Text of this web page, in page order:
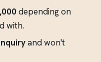
depending on
with.
and won't